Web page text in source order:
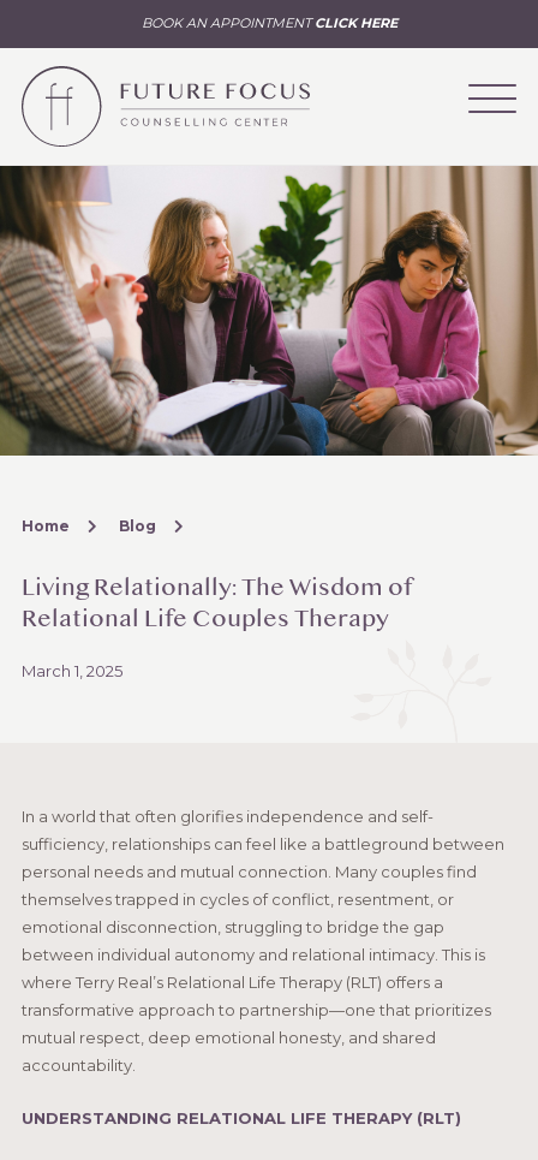
BOOK AN APPOINTMENTCLICK HERE
Home Blog
Living Relationally: The Wisdom of
Relational Life Couples Therapy
March 1, 2025
In a world that often glorifies independence and self-
sufficiency, relationships can feel like a battleground between
personal needs and mutual connection. Many couples find
themselves trapped in cycles of conflict, resentment, or
emotional disconnection, struggling to bridge the gap
between individual autonomy and relational intimacy. This is
where Terry Real’s Relational Life Therapy (RLT) offers a
transformative approach to partnership—one that prioritizes
mutual respect, deep emotional honesty, and shared
accountability.
UNDERSTANDING RELATIONAL LIFE THERAPY (RLT)